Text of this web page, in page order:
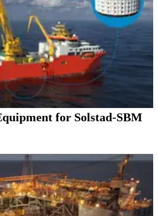
for Solstad-SBM